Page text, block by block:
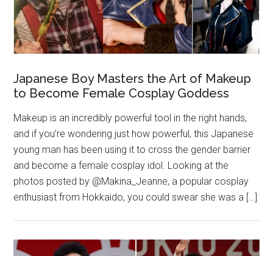
Japanese Boy Masters the Art of Makeup
to Become Female Cosplay Goddess
Makeup is an incredibly powerful tool in the right hands,
and if you’re wondering just how powerful, this Japanese
young man has been using it to cross the gender barrier
and become a female cosplay idol. Looking at the
photos posted by @Makina_Jeanne, a popular cosplay
enthusiast from Hokkaido, you could swear she was a […]